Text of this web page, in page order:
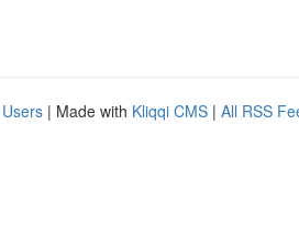
| Made with Kliqqi CMS | All RSS